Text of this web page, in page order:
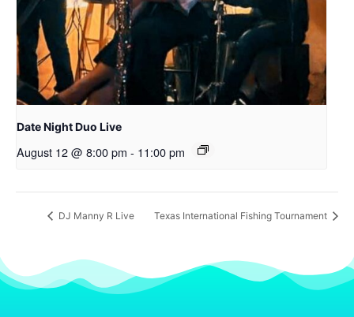
Date Night Duo Live
August 12 @ 8:00 pm - 11:00 pm
DJ Manny R Live Texas International Fishing Tournament